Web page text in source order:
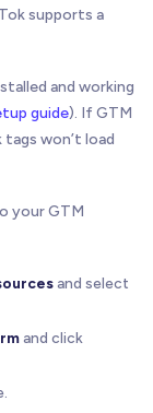
supports a
and working
guide). If GTM
tags won’t load
your GTM
and select
and click